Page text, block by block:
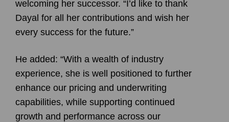
welcoming her successor. “I’d like to thank
Dayal for all her contributions and wish her
every success for the future.”
He added: “With a wealth of industry
experience, she is well positioned to further
enhance our pricing and underwriting
capabilities, while supporting continued
growth and performance across our